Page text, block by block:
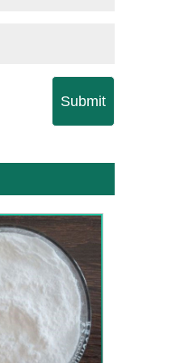
Submit